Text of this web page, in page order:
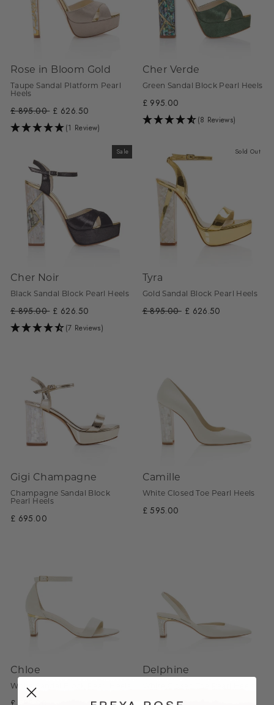
Rose in Bloom Gold
Taupe Sandal Platform Pearl
Heels
Regular
price
£ 895.00 Sale
price
£ 626.50
(1 Review)
Cher Verde
Green Sandal Block Pearl Heels
£ 995.00
(8 Reviews)
Sale
Cher Noir
Black Sandal Block Pearl Heels
Regular
price
£ 895.00 Sale
price
£ 626.50
(7 Reviews)
Sold Out
Tyra
Gold Sandal Block Pearl Heels
Regular
£ 895.00 Sale
£ 626.50
Gigi Champagne
Champagne Sandal Block
Pearl Heels
£ 695.00
Camille
White Closed Toe Pearl Heels
£ 595.00
Chloe
White Sandal Block Pearl Heels
Delphine